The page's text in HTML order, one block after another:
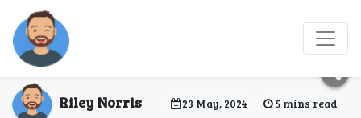
5 Must-See Exhibits at
the Vatican Museum
Riley Norris 23 May, 2024 5 mins read